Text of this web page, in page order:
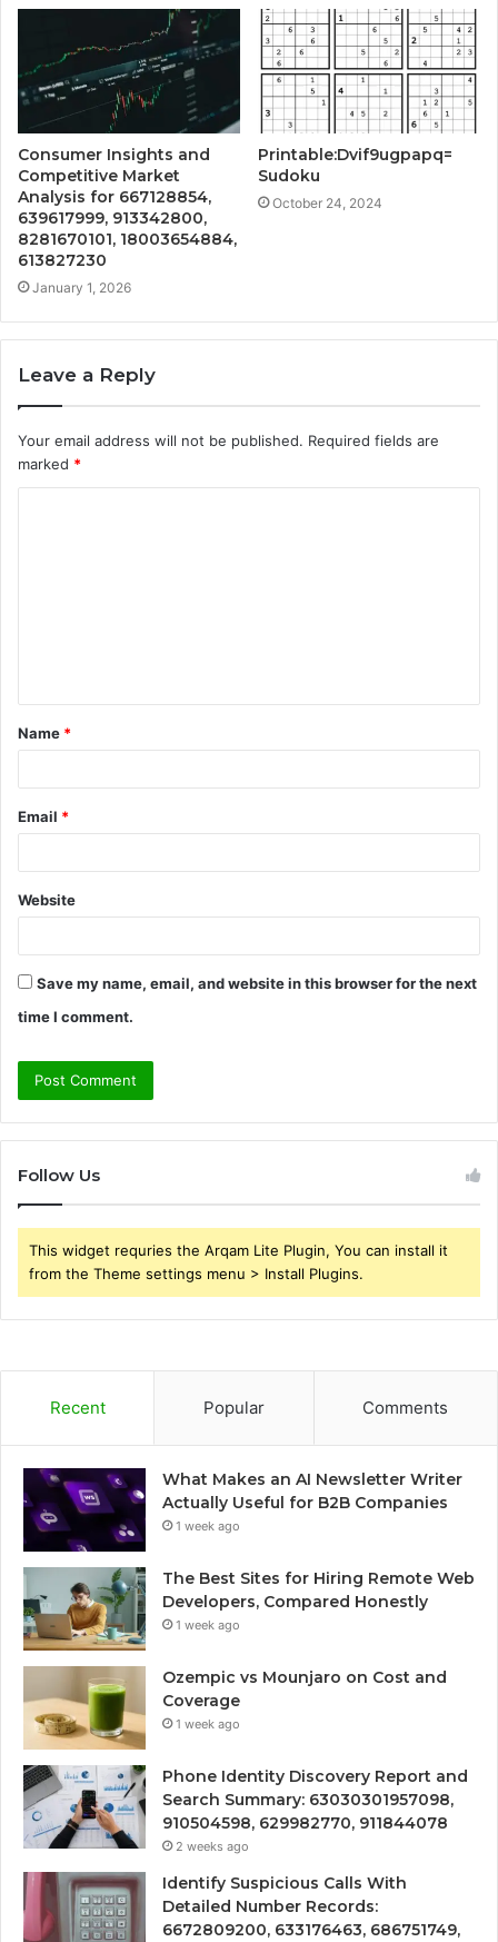
Consumer Insights and
Competitive Market
Analysis for 667128854,
639617999, 913342800,
8281670101, 18003654884,
613827230
January 1, 2026
Printable:Dvif9ugpapq=
Sudoku
October 24, 2024
Leave a Reply
Your email address will not be published. Required fields are
marked *
t
*
Name *
Email *
Website
Save my name, email, and website in this browser for the next
time I comment.
Follow Us
This widget requries the Arqam Lite Plugin, You can install it
from the Theme settings menu > Install Plugins.
Recent Popular Comments
What Makes an AI Newsletter Writer
Actually Useful for B2B Companies
1 week ago
The Best Sites for Hiring Remote Web
Developers, Compared Honestly
1 week ago
Ozempic vs Mounjaro on Cost and
Coverage
1 week ago
Phone Identity Discovery Report and
Search Summary: 63030301957098,
910504598, 629982770, 911844078
2 weeks ago
Identify Suspicious Calls With
Detailed Number Records:
6672809200, 633176463, 686751749,